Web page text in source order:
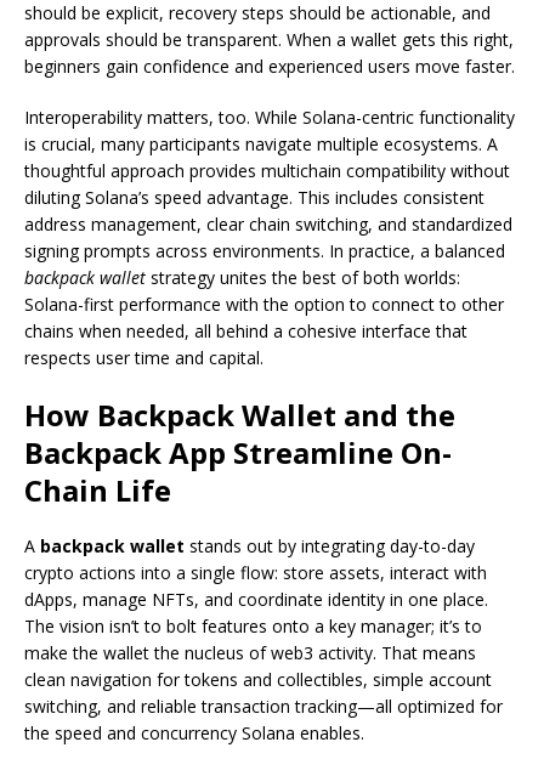
should be explicit, recovery steps should be actionable, and
approvals should be transparent. When a wallet gets this right,
beginners gain confidence and experienced users move faster.
Interoperability matters, too. While Solana-centric functionality
is crucial, many participants navigate multiple ecosystems. A
thoughtful approach provides multichain compatibility without
diluting Solana’s speed advantage. This includes consistent
address management, clear chain switching, and standardized
signing prompts across environments. In practice, a balanced
backpack wallet strategy unites the best of both worlds:
Solana-first performance with the option to connect to other
chains when needed, all behind a cohesive interface that
respects user time and capital.
How Backpack Wallet and the
Backpack App Streamline On-
Chain Life
A backpack wallet stands out by integrating day-to-day
crypto actions into a single flow: store assets, interact with
dApps, manage NFTs, and coordinate identity in one place.
The vision isn’t to bolt features onto a key manager; it’s to
make the wallet the nucleus of web3 activity. That means
clean navigation for tokens and collectibles, simple account
switching, and reliable transaction tracking—all optimized for
the speed and concurrency Solana enables.